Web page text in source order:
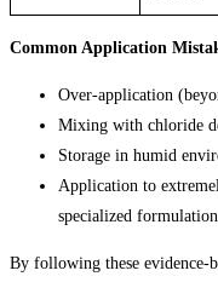
Common Application
Over-application
Mixing with chloride
Storage in humid
Application to
specialized
By following these evidence-